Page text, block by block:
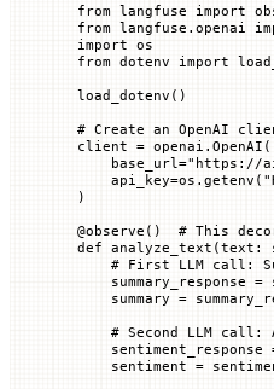
from langfuse import
from langfuse.openai
import os
from dotenv import
load_dotenv()
# Create an OpenAI
client = openai.OpenAI(
    base_url
="https://
    api_key
=os.getenv(
)
@observe () # This
def analyze_text (text :
# First LLM call:
    summary_response
=
    summary
=
# Second LLM call:
    sentiment_response
    sentiment
=